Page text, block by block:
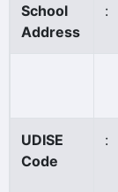
School
Address
:
UDISE
Code
: